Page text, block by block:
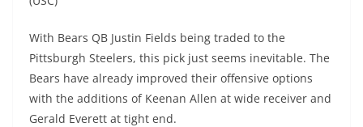
With Bears QB Justin Fields being traded to the
Pittsburgh Steelers, this pick just seems inevitable. The
Bears have already improved their offensive options
with the additions of Keenan Allen at wide receiver and
Gerald Everett at tight end.